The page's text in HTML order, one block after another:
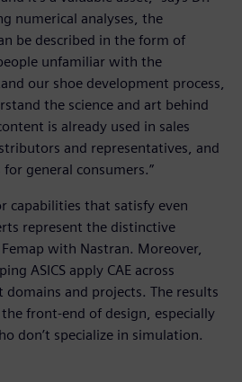
numerical analyses, the
be described in the form of
unfamiliar with the
our shoe development process,
the science and art behind
is already used in sales
and representatives, and
general consumers.”
capabilities that satisfy even
represent the distinctive
with Nastran. Moreover,
ASICS apply CAE across
and projects. The results
front-end of design, especially
don’t specialize in simulation.